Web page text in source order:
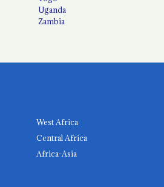
Uganda
Zambia
West Africa
Central Africa
Africa-Asia